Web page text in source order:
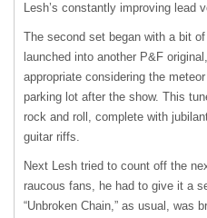
Lesh’s constantly improving lead
The second set began with a bit
launched into another P&F
appropriate considering the
parking lot after the show. This
rock and roll, complete with
guitar riffs.
Next Lesh tried to count off the
raucous fans, he had to give it a
“Unbroken Chain,” as usual, was